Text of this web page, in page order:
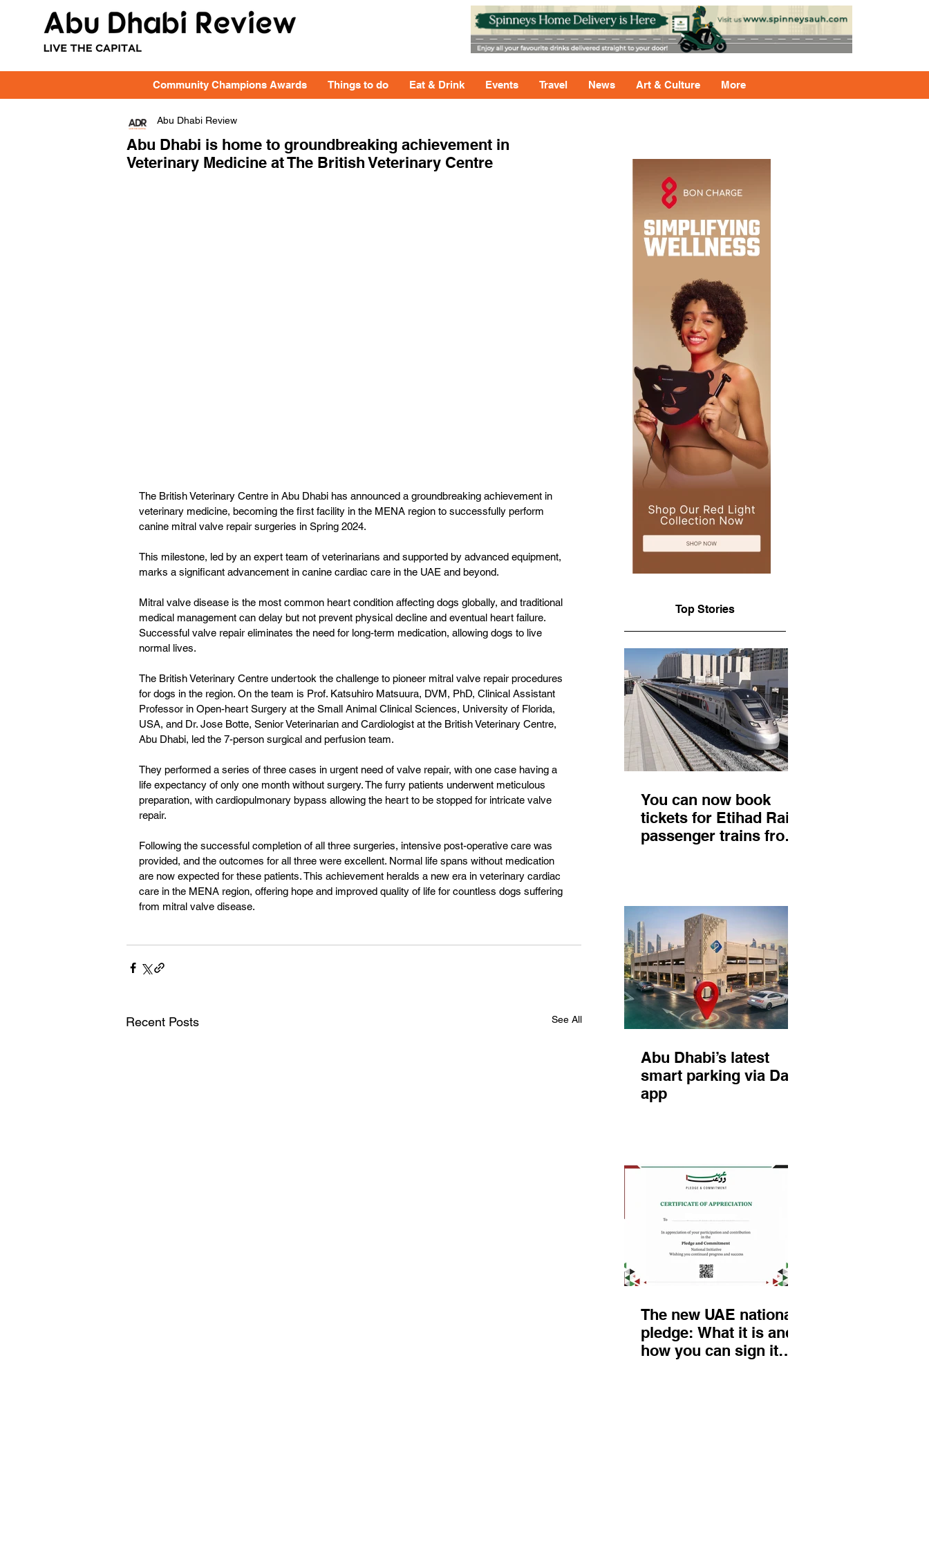
Community Champions Awards Things to do Eat & Drink Events Travel News Art & Culture More
Abu Dhabi is home to groundbreaking achievement in
Veterinary Medicine at The British Veterinary Centre
Abu Dhabi Review
The British Veterinary Centre in Abu Dhabi has announced a groundbreaking achievement in
veterinary medicine, becoming the first facility in the MENA region to successfully perform
canine mitral valve repair surgeries in Spring 2024.
This milestone, led by an expert team of veterinarians and supported by advanced equipment,
marks a significant advancement in canine cardiac care in the UAE and beyond.
Mitral valve disease is the most common heart condition affecting dogs globally, and traditional
medical management can delay but not prevent physical decline and eventual heart failure.
Successful valve repair eliminates the need for long-term medication, allowing dogs to live
normal lives.
The British Veterinary Centre undertook the challenge to pioneer mitral valve repair procedures
for dogs in the region. On the team is Prof. Katsuhiro Matsuura, DVM, PhD, Clinical Assistant
Professor in Open-heart Surgery at the Small Animal Clinical Sciences, University of Florida,
USA, and Dr. Jose Botte, Senior Veterinarian and Cardiologist at the British Veterinary Centre,
Abu Dhabi, led the 7-person surgical and perfusion team.
They performed a series of three cases in urgent need of valve repair, with one case having a
life expectancy of only one month without surgery. The furry patients underwent meticulous
preparation, with cardiopulmonary bypass allowing the heart to be stopped for intricate valve
repair.
Following the successful completion of all three surgeries, intensive post-operative care was
provided, and the outcomes for all three were excellent. Normal life spans without medication
are now expected for these patients. This achievement heralds a new era in veterinary cardiac
care in the MENA region, offering hope and improved quality of life for countless dogs suffering
from mitral valve disease.
Recent Posts See All
Top Stories
You can now book
tickets for Etihad Rail
passenger trains from
Abu Dhabi’s latest
smart parking via Darb
app
The new UAE national
pledge: What it is and
how you can sign it